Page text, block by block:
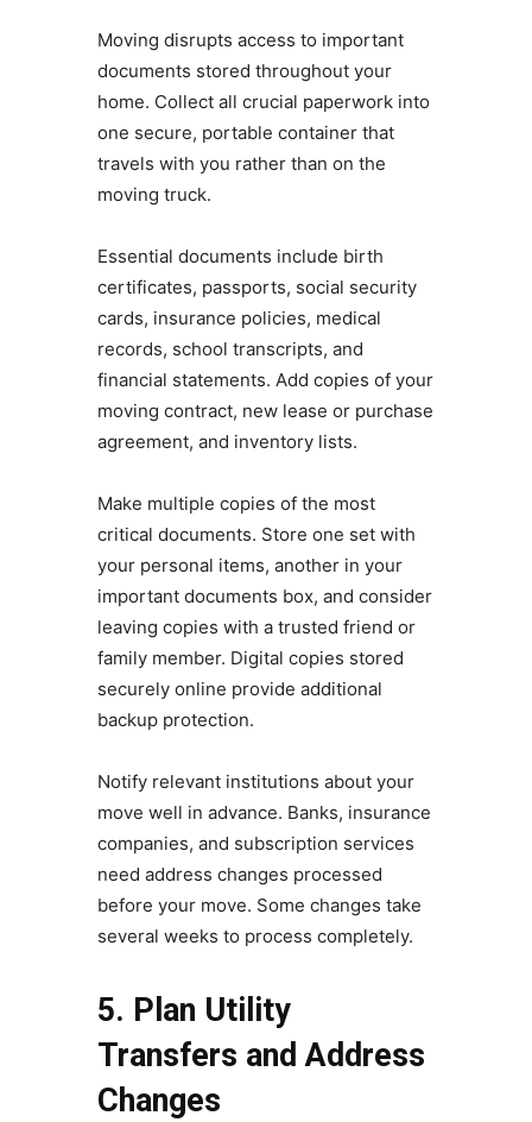
Moving disrupts access to important
documents stored throughout your
home. Collect all crucial paperwork into
one secure, portable container that
travels with you rather than on the
moving truck.
Essential documents include birth
certificates, passports, social security
cards, insurance policies, medical
records, school transcripts, and
financial statements. Add copies of your
moving contract, new lease or purchase
agreement, and inventory lists.
Make multiple copies of the most
critical documents. Store one set with
your personal items, another in your
important documents box, and consider
leaving copies with a trusted friend or
family member. Digital copies stored
securely online provide additional
backup protection.
Notify relevant institutions about your
move well in advance. Banks, insurance
companies, and subscription services
need address changes processed
before your move. Some changes take
several weeks to process completely.
5. Plan Utility
Transfers and Address
Changes